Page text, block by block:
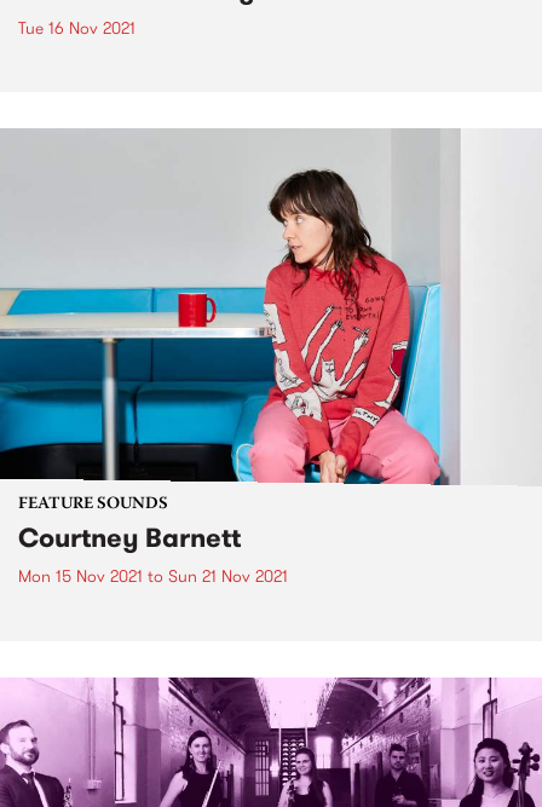
Tue 16 Nov 2021
FEATURE SOUNDS
Courtney Barnett
Mon 15 Nov 2021 to Sun 21 Nov 2021